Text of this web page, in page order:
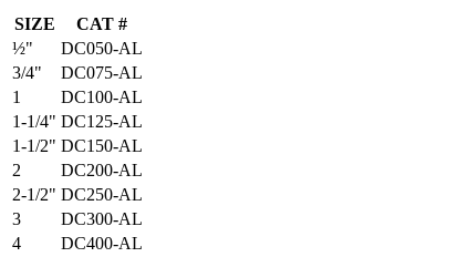
SIZE
CAT #
½"
DC050-AL
3/4"
DC075-AL
1
DC100-AL
1-1/4" DC125-AL
1-1/2" DC150-AL
2
DC200-AL
2-1/2" DC250-AL
3
DC300-AL
4
DC400-AL